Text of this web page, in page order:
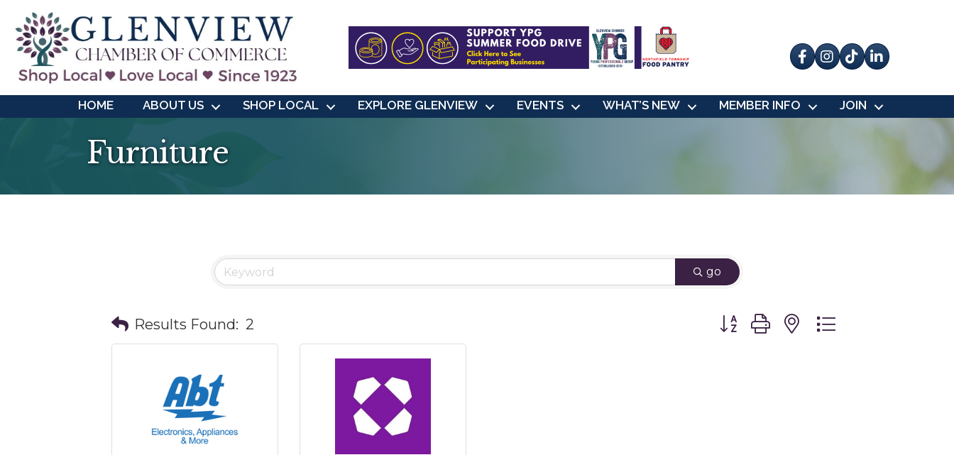
Facebook
Instagram
tik tok
HOME ABOUT US SHOP LOCAL EXPLORE GLENVIEW EVENTS WHAT’S NEW MEMBER INFO JOIN
Furniture
go
Results Found: 2 Button group with nested dropdown